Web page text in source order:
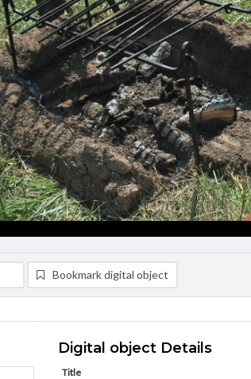
Bookmark digital object
Digital object Details
Title